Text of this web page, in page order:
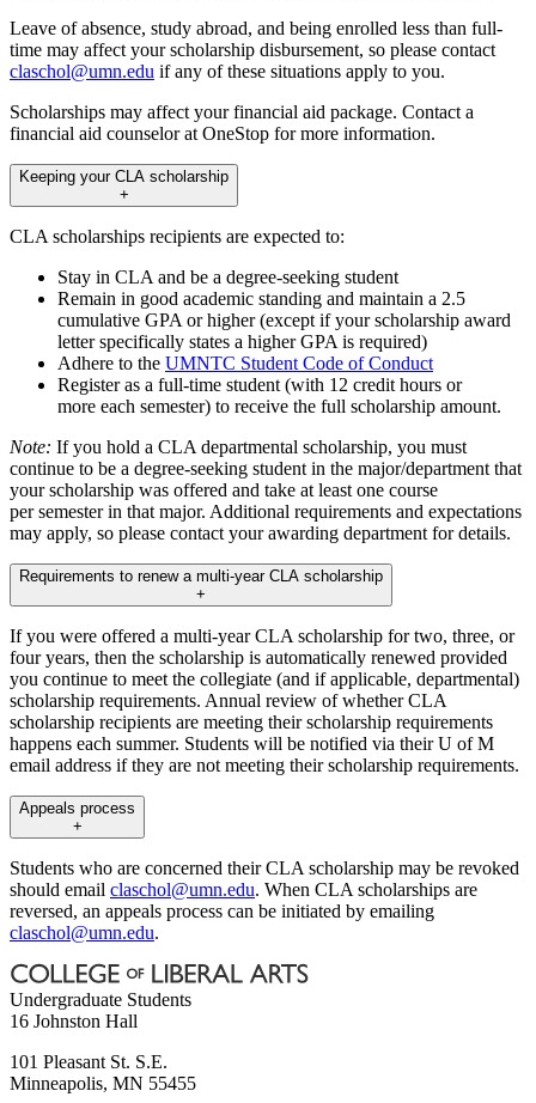
Leave of absence, study abroad, and being enrolled less than full-
time may affect your scholarship disbursement, so please contact
claschol@umn.edu if any of these situations apply to you.
Scholarships may affect your financial aid package. Contact a
financial aid counselor at OneStop for more information.
Keeping your CLA scholarship
+
CLA scholarships recipients are expected to:
Stay in CLA and be a degree-seeking student
Remain in good academic standing and maintain a 2.5
cumulative GPA or higher (except if your scholarship award
letter specifically states a higher GPA is required)
Adhere to the UMNTC Student Code of Conduct
Register as a full-time student (with 12 credit hours or
more each semester) to receive the full scholarship amount.
Note: If you hold a CLA departmental scholarship, you must
continue to be a degree-seeking student in the major/department that
your scholarship was offered and take at least one course
per semester in that major. Additional requirements and expectations
may apply, so please contact your awarding department for details.
Requirements to renew a multi-year CLA scholarship
+
If you were offered a multi-year CLA scholarship for two, three, or
four years, then the scholarship is automatically renewed provided
you continue to meet the collegiate (and if applicable, departmental)
scholarship requirements. Annual review of whether CLA
scholarship recipients are meeting their scholarship requirements
happens each summer. Students will be notified via their U of M
email address if they are not meeting their scholarship requirements.
Appeals process
+
Students who are concerned their CLA scholarship may be revoked
should email claschol@umn.edu. When CLA scholarships are
reversed, an appeals process can be initiated by emailing
claschol@umn.edu.
Undergraduate Students
16 Johnston Hall
101 Pleasant St. S.E.
Minneapolis, MN 55455